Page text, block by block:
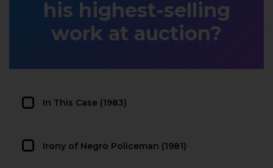
his highest-selling
work at auction?
In This Case (1983)
Irony of Negro Policeman (1981)